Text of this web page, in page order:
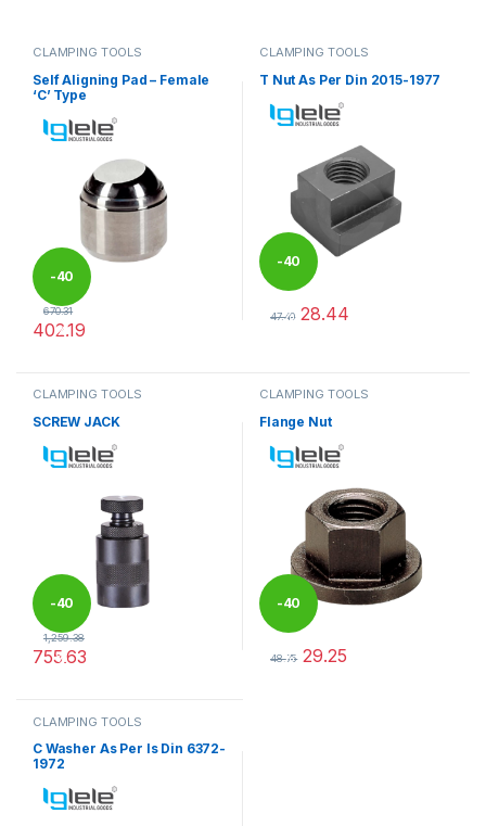
CLAMPING TOOLS
Self Aligning Pad – Female
‘C’ Type
-40
%
670.31
402.19
CLAMPING TOOLS
T Nut As Per Din 2015-1977
-40
%
47.40 28.44
CLAMPING TOOLS
SCREW JACK
-40
%
1,259.38
755.63
CLAMPING TOOLS
Flange Nut
-40
%
48.75 29.25
CLAMPING TOOLS
C Washer As Per Is Din 6372-
1972